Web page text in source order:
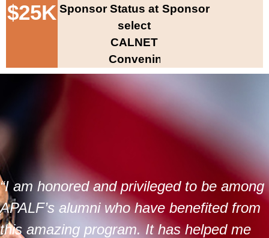
$25K Sponsor Status at
select
CALNET
Convenings
Sponsor
“I am honored and privileged to be among
APALF’s alumni who have benefited from
this amazing program. It has helped me